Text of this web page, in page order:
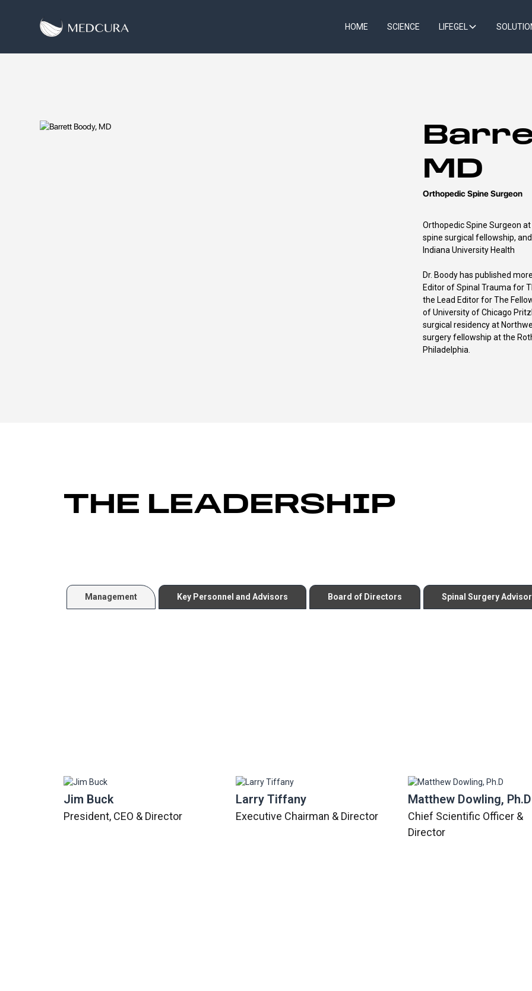
HOME SCIENCE LIFEGEL
MD
Orthopedic Spine Surgeon
Orthopedic Spine Surgeon
spine surgical fellowship,
Indiana University Health
Dr. Boody has published
Editor of Spinal Trauma for
the Lead Editor for The
of University of Chicago
surgical residency at
surgery fellowship at the
Philadelphia.
THE LEADERSHIP
Management Key Personnel and Advisors Board of Directors Spinal Surgery
Jim Buck
President, CEO & Director
Larry Tiffany
Executive Chairman & Director
Matthew Dowling, Ph.D
Chief Scientific Officer &
Director